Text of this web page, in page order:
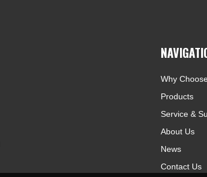
Why
Products
Service &
About Us
News
Contact Us